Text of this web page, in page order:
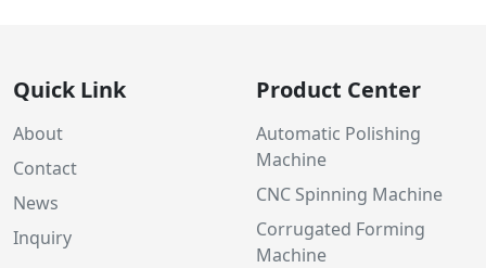
Quick Link
About
Contact
News
Inquiry
Product Center
Automatic Polishing
Machine
CNC Spinning Machine
Corrugated Forming
Machine